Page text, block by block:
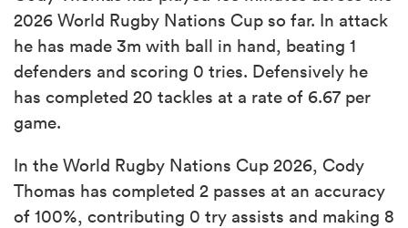
2026 World Rugby Nations Cup so far. In attack
he has made 3m with ball in hand, beating 1
defenders and scoring 0 tries. Defensively he
has completed 20 tackles at a rate of 6.67 per
game.
In the World Rugby Nations Cup 2026, Cody
Thomas has completed 2 passes at an accuracy
of 100%, contributing 0 try assists and making 8